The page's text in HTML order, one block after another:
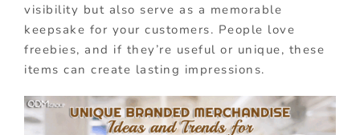
visibility but also serve as a memorable
keepsake for your customers. People love
freebies, and if they’re useful or unique, these
items can create lasting impressions.